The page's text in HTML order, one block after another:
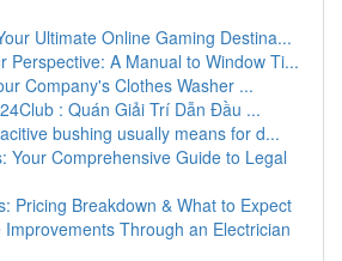
Ultimate Online Gaming Destina...
Perspective: A Manual to Window Ti...
Company's Clothes Washer ...
: Quán Giải Trí Dẫn Đầu ...
bushing usually means for d...
Your Comprehensive Guide to Legal
Pricing Breakdown & What to Expect
Through an Electrician